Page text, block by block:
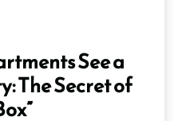
See a
The Secret of